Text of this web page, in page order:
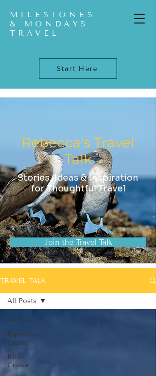
MILESTONES
& MONDAYS
TRAVEL
Start Here
Rebecca's Travel
Talk
Stories, Ideas & Inspiration
for Thoughtful Travel
Join the Travel Talk
TRAVEL TALK
All Posts
Expedition
Cruise
River
Cruise
All Posts